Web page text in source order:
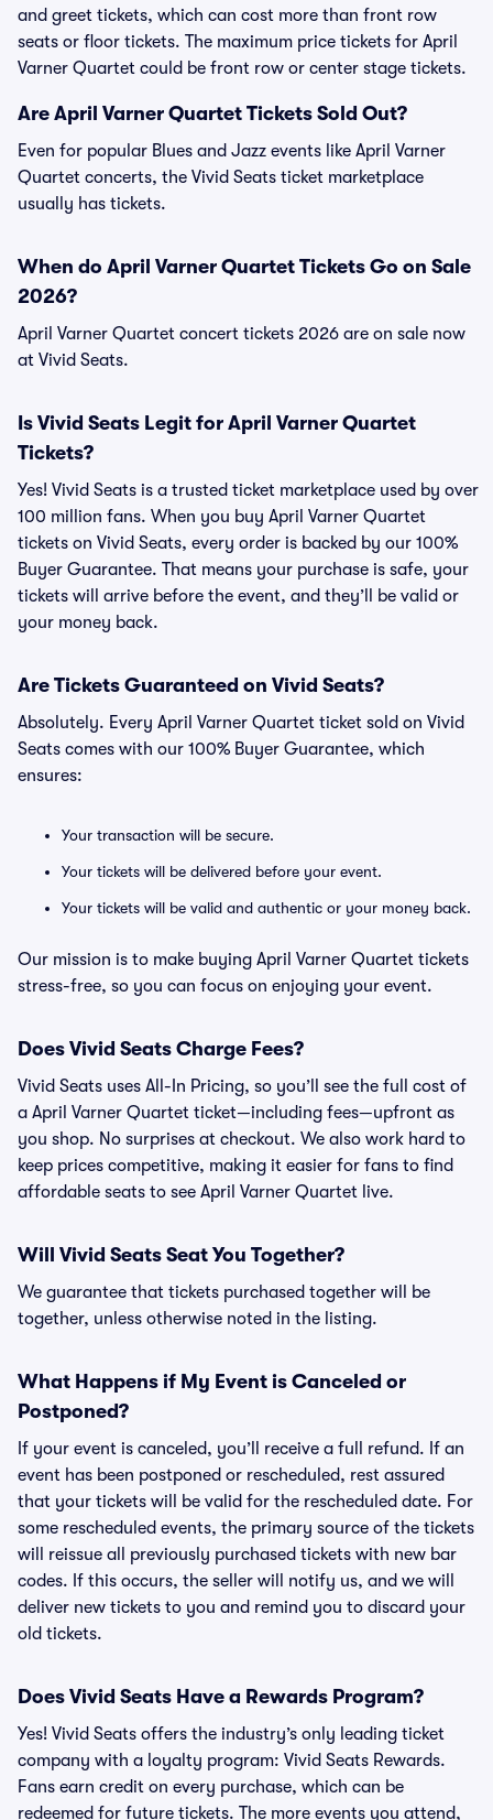
and greet tickets, which can cost more than front row
seats or floor tickets. The maximum price tickets for April
Varner Quartet could be front row or center stage tickets.
Are April Varner Quartet Tickets Sold Out?
Even for popular Blues and Jazz events like April Varner
Quartet concerts, the Vivid Seats ticket marketplace
usually has tickets.
When do April Varner Quartet Tickets Go on Sale
2026?
April Varner Quartet concert tickets 2026 are on sale now
at Vivid Seats.
Is Vivid Seats Legit for April Varner Quartet
Tickets?
Yes! Vivid Seats is a trusted ticket marketplace used by over
100 million fans. When you buy April Varner Quartet
tickets on Vivid Seats, every order is backed by our 100%
Buyer Guarantee. That means your purchase is safe, your
tickets will arrive before the event, and they’ll be valid or
your money back.
Are Tickets Guaranteed on Vivid Seats?
Absolutely. Every April Varner Quartet ticket sold on Vivid
Seats comes with our 100% Buyer Guarantee, which
ensures:
Your transaction will be secure.
Your tickets will be delivered before your event.
Your tickets will be valid and authentic or your money back.
Our mission is to make buying April Varner Quartet tickets
stress-free, so you can focus on enjoying your event.
Does Vivid Seats Charge Fees?
Vivid Seats uses All-In Pricing, so you’ll see the full cost of
a April Varner Quartet ticket—including fees—upfront as
you shop. No surprises at checkout. We also work hard to
keep prices competitive, making it easier for fans to find
affordable seats to see April Varner Quartet live.
Will Vivid Seats Seat You Together?
We guarantee that tickets purchased together will be
together, unless otherwise noted in the listing.
What Happens if My Event is Canceled or
Postponed?
If your event is canceled, you’ll receive a full refund. If an
event has been postponed or rescheduled, rest assured
that your tickets will be valid for the rescheduled date. For
some rescheduled events, the primary source of the tickets
will reissue all previously purchased tickets with new bar
codes. If this occurs, the seller will notify us, and we will
deliver new tickets to you and remind you to discard your
old tickets.
Does Vivid Seats Have a Rewards Program?
Yes! Vivid Seats offers the industry’s only leading ticket
company with a loyalty program: Vivid Seats Rewards.
Fans earn credit on every purchase, which can be
redeemed for future tickets. The more events you attend,